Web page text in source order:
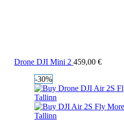
Drone DJI Mini 2 459,00 €
-30%